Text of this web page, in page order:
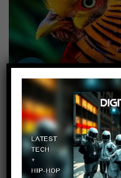
Top 10 Most
Beautiful
admin May